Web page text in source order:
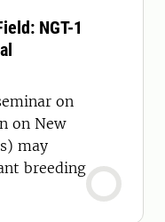
NGT-1
on
on New
may
breeding